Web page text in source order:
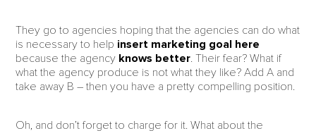
They go to agencies hoping that the agencies can do what
is necessary to help insert marketing goal here
because the agency knows better. Their fear? What if
what the agency produce is not what they like? Add A and
take away B – then you have a pretty compelling position.
Oh, and don’t forget to charge for it. What about the